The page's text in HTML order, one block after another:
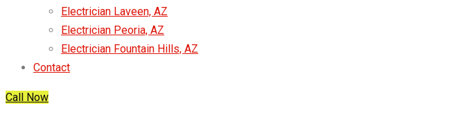
Electrician Laveen, AZ
Electrician Peoria, AZ
Electrician Fountain Hills, AZ
Contact
Call Now